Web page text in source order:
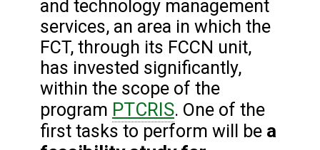
and technology management
services, an area in which the
FCT, through its FCCN unit,
has invested significantly,
within the scope of the
program PTCRIS. One of the
first tasks to perform will be a